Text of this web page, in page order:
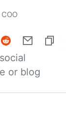
COO
or blog